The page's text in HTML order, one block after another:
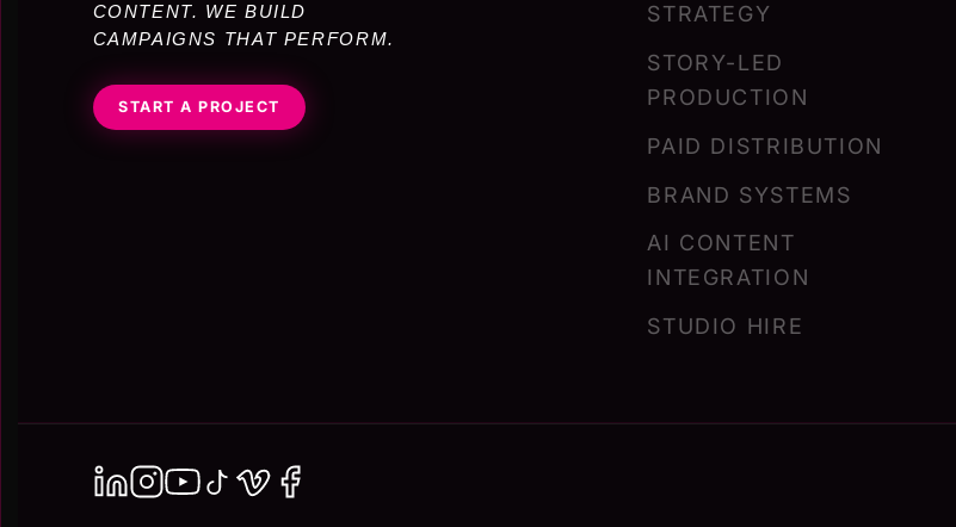
CONTENT. WE BUILD
CAMPAIGNS THAT PERFORM.
START A PROJECT
STRATEGY
STORY-LED
PRODUCTION
PAID DISTRIBUTION
BRAND SYSTEMS
AI CONTENT
INTEGRATION
STUDIO HIRE